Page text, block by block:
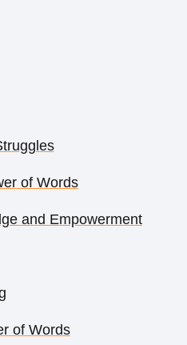
of Words
and Empowerment
of Words